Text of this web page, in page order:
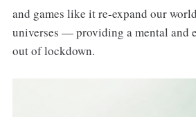
and games like it re-expand our
universes — providing a mental and
out of lockdown.